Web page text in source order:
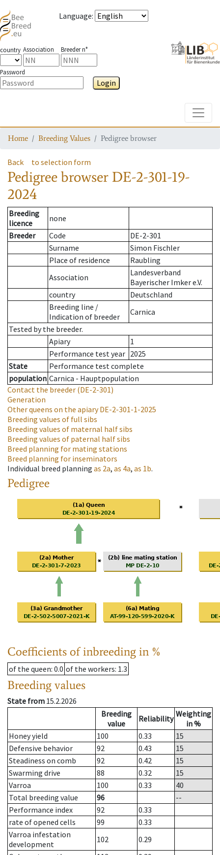
Language:
country Association Breeder n°
Password
Login
Home Breeding Values Pedigree browser
Back to selection form
Pedigree browser DE-2-301-19-
2024
Breeding
licence
none
Breeder
Code
DE-2-301
Surname
Simon Fischler
Place of residence
Raubling
Association
Landesverband
Bayerischer Imker e.V.
country
Deutschland
Breeding line /
Indication of breeder
Carnica
Tested by the breeder.
Apiary
1
Performance test year 2025
State
Performance test complete
population Carnica - Hauptpopulation
Contact the breeder (DE-2-301)
Generation
Other queens on the apiaryDE-2-301-1-2025
Breeding values of full sibs
Breeding values of maternal half sibs
Breeding values of paternal half sibs
Breed planning for mating stations
Breed planning for inseminators
Individual breed planning as 2a, as 4a, as 1b.
Pedigree
Coefficients of inbreeding in %
of the queen: 0.0 of the workers: 1.3
Breeding values
State from 15.2.2026
Breeding
value
Reliability Weighting
in %
Honey yield
100 0.33
15
Defensive behavior
92 0.43
15
Steadiness on comb
92 0.42
15
Swarming drive
88 0.32
15
Varroa
100 0.33
40
Total breeding value
96
--
Performance index
92
0.33
rate of opened cells
99
0.33
Varroa infestation
development
102
0.29